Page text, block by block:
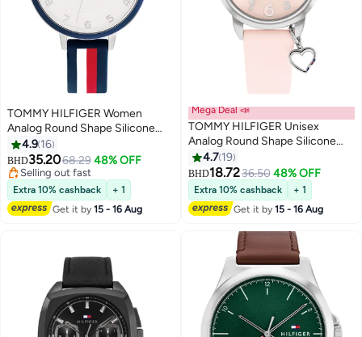
TOMMY HILFIGER Women
Analog Round Shape Silicone
Wrist Watch 38 mm
4.9 16
BHD35.2068.29 48% OFF
Selling out fast
Selling out fast
Extra 10% cashback
+ 1
Get it by15 - 16 Aug
Mega Deal 📣
TOMMY HILFIGER Unisex
Analog Round Shape Silicone
Wrist Watch 1720044 - 34 Mm
4.7 19
BHD18.7236.50 48% OFF
Extra 10% cashback
+ 1
Get it by15 - 16 Aug